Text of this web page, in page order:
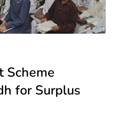
Scheme
for Surplus